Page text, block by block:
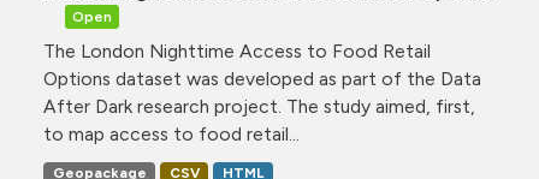
Open
The London Nighttime Access to Food Retail
Options dataset was developed as part of the Data
After Dark research project. The study aimed, first,
to map access to food retail...
Geopackage CSV HTML